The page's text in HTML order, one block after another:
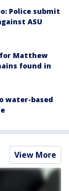
Police submit
ASU
for Matthew
found in
water-based
View More